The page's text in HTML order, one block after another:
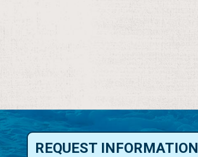
REQUEST INFORMATION